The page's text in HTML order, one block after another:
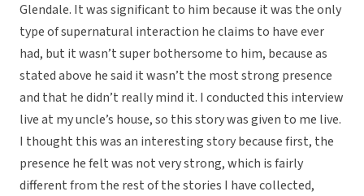
Glendale. It was significant to him because it was the only
type of supernatural interaction he claims to have ever
had, but it wasn’t super bothersome to him, because as
stated above he said it wasn’t the most strong presence
and that he didn’t really mind it. I conducted this interview
live at my uncle’s house, so this story was given to me live.
I thought this was an interesting story because first, the
presence he felt was not very strong, which is fairly
different from the rest of the stories I have collected,